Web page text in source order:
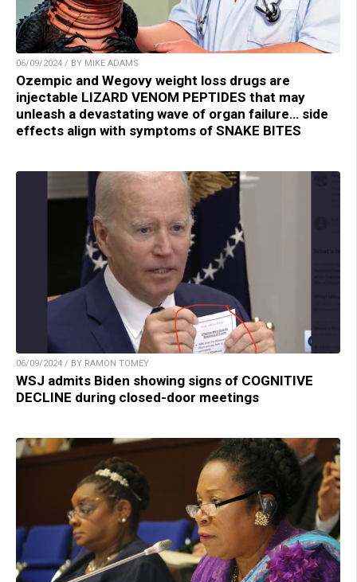
06/09/2024 / BY MIKE ADAMS
Ozempic and Wegovy weight loss drugs are
injectable LIZARD VENOM PEPTIDES that may
unleash a devastating wave of organ failure… side
effects align with symptoms of SNAKE BITES
06/09/2024 / BY RAMON TOMEY
WSJ admits Biden showing signs of COGNITIVE
DECLINE during closed-door meetings